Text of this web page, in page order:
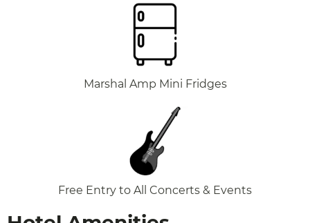
Marshal Amp Mini Fridges
Free Entry to All Concerts & Events